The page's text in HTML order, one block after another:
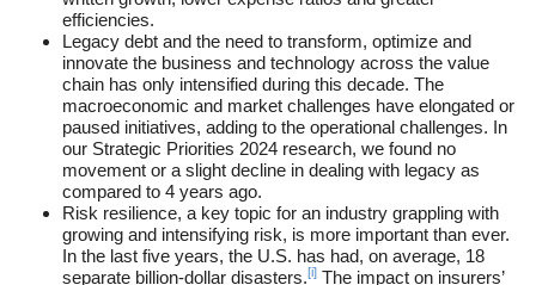
efficiencies.
Legacy debt and the need to transform, optimize and
innovate the business and technology across the value
chain has only intensified during this decade. The
macroeconomic and market challenges have elongated or
paused initiatives, adding to the operational challenges. In
our Strategic Priorities 2024 research, we found no
movement or a slight decline in dealing with legacy as
compared to 4 years ago.
Risk resilience, a key topic for an industry grappling with
growing and intensifying risk, is more important than ever.
In the last five years, the U.S. has had, on average, 18
separate billion-dollar disasters.[i] The impact on insurers’